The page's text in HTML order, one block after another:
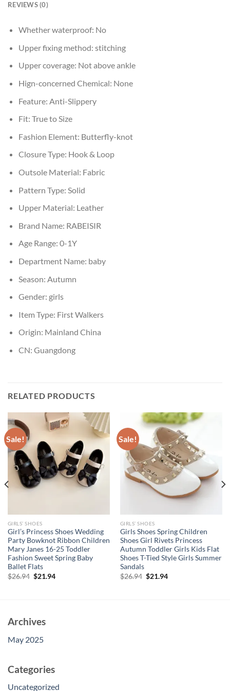
REVIEWS (0)
Whether waterproof: No
Upper fixing method: stitching
Upper coverage: Not above ankle
Hign-concerned Chemical: None
Feature: Anti-Slippery
Fit: True to Size
Fashion Element: Butterfly-knot
Closure Type: Hook & Loop
Outsole Material: Fabric
Pattern Type: Solid
Upper Material: Leather
Brand Name: RABEISIR
Age Range: 0-1Y
Department Name: baby
Season: Autumn
Gender: girls
Item Type: First Walkers
Origin: Mainland China
CN: Guangdong
RELATED PRODUCTS
Sale!
GIRLS’ SHOES
Girl’s Princess Shoes Wedding
Party Bowknot Ribbon Children
Mary Janes 16-25 Toddler
Fashion Sweet Spring Baby
Ballet Flats
$26.94 Original
$21.94Current
Sale!
GIRLS’ SHOES
Girls Shoes Spring Children
Shoes Girl Rivets Princess
Autumn Toddler Girls Kids Flat
Shoes T-Tied Style Girls Summer
Sandals
$26.94 Original
$21.94Current
Archives
May 2025
Categories
Uncategorized